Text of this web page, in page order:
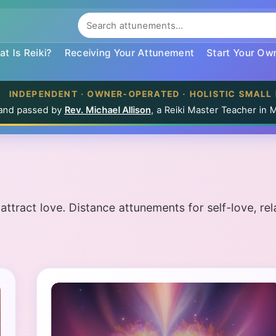
Is Reiki? Receiving Your Attunement Start Your
INDEPENDENT · OWNER-OPERATED · HOLISTIC SMALL
passed by Rev. Michael Allison, a Reiki Master Teacher in
love. Distance attunements for self-love,